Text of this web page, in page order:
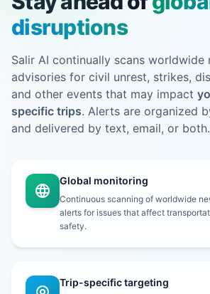
disruptions
Salir AI continually scans worldwide
advisories for civil unrest, strikes,
and other events that may impact
specific trips. Alerts are organized
and delivered by text, email, or both.
Global monitoring
Continuous scanning of worldwide
alerts for issues that affect
safety.
Trip-specific targeting